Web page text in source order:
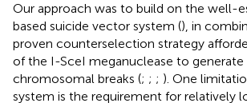
Our approach was to build on the well-
based suicide vector system (), in
proven counterselection strategy
of the I-SceI meganuclease to generate
chromosomal breaks (; ; ; ). One
system is the requirement for relatively